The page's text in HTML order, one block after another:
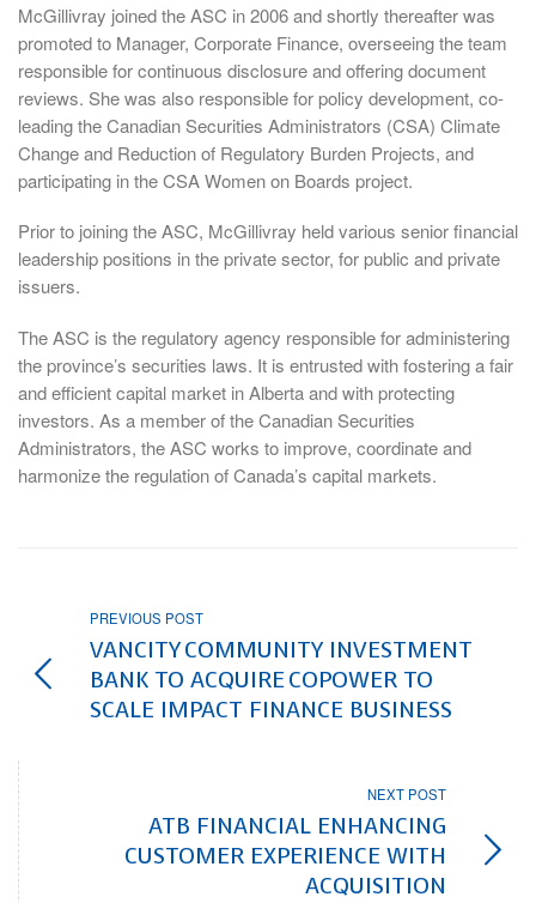
McGillivray joined the ASC in 2006 and shortly thereafter was
promoted to Manager, Corporate Finance, overseeing the team
responsible for continuous disclosure and offering document
reviews. She was also responsible for policy development, co-
leading the Canadian Securities Administrators (CSA) Climate
Change and Reduction of Regulatory Burden Projects, and
participating in the CSA Women on Boards project.
Prior to joining the ASC, McGillivray held various senior financial
leadership positions in the private sector, for public and private
issuers.
The ASC is the regulatory agency responsible for administering
the province’s securities laws. It is entrusted with fostering a fair
and efficient capital market in Alberta and with protecting
investors. As a member of the Canadian Securities
Administrators, the ASC works to improve, coordinate and
harmonize the regulation of Canada’s capital markets.
PREVIOUS POST
VANCITY COMMUNITY INVESTMENT
BANK TO ACQUIRE COPOWER TO
SCALE IMPACT FINANCE BUSINESS
NEXT POST
ATB FINANCIAL ENHANCING
CUSTOMER EXPERIENCE WITH
ACQUISITION